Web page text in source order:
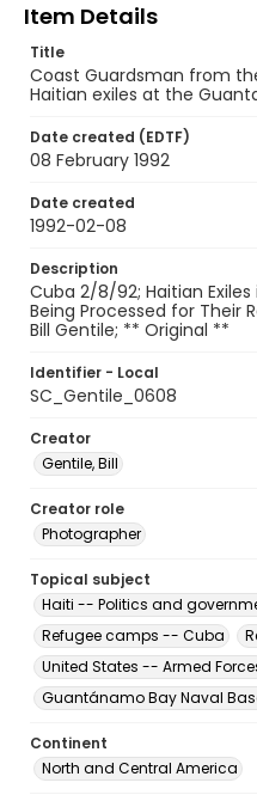
Item Details
Title
Coast Guardsman from
Haitian exiles at the
Date created (EDTF)
08 February 1992
Date created
1992-02-08
Description
Cuba 2/8/92; Haitian
Being Processed for Their
Bill Gentile; ** Original **
Identifier - Local
SC_Gentile_0608
Creator
Gentile, Bill
Creator role
Photographer
Topical subject
Haiti -- Politics and
Refugee camps -- Cuba
United States -- Armed
Guantánamo Bay Naval
Continent
North and Central America